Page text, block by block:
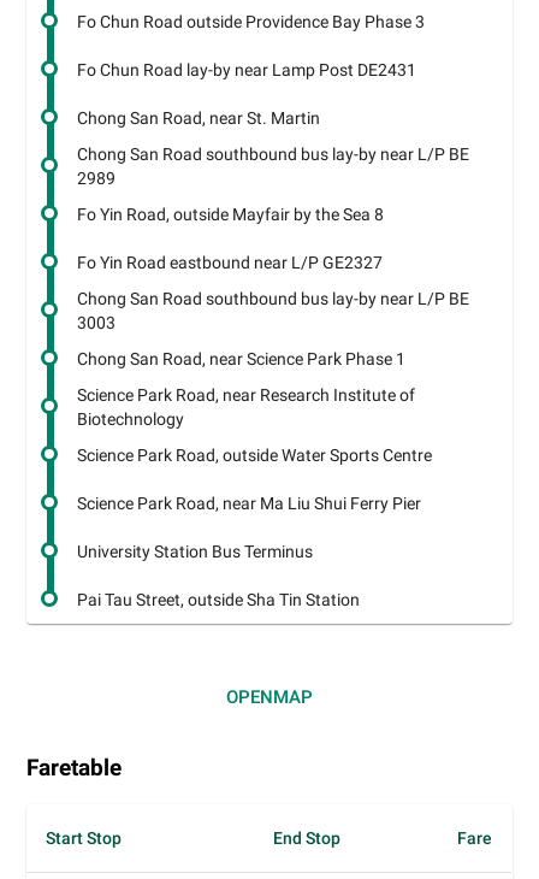
Fo Chun Road outside Providence Bay Phase 3
Fo Chun Road lay-by near Lamp Post DE2431
Chong San Road, near St. Martin
Chong San Road southbound bus lay-by near L/P BE
2989
Fo Yin Road, outside Mayfair by the Sea 8
Fo Yin Road eastbound near L/P GE2327
Chong San Road southbound bus lay-by near L/P BE
3003
Chong San Road, near Science Park Phase 1
Science Park Road, near Research Institute of
Biotechnology
Science Park Road, outside Water Sports Centre
Science Park Road, near Ma Liu Shui Ferry Pier
University Station Bus Terminus
Pai Tau Street, outside Sha Tin Station
OPENMAP
Faretable
Start Stop End Stop Fare